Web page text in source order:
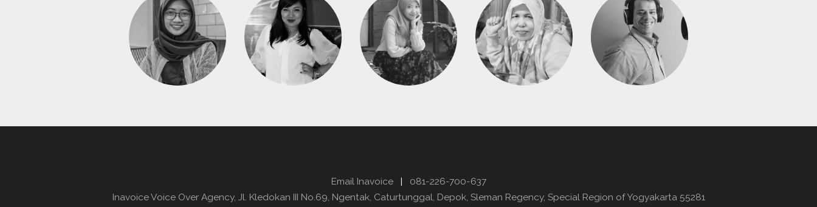
Email Inavoice| 081-226-700-637
Inavoice Voice Over Agency, Jl. Kledokan III No.69, Ngentak, Caturtunggal, Depok, Sleman Regency, Special Region of Yogyakarta 55281